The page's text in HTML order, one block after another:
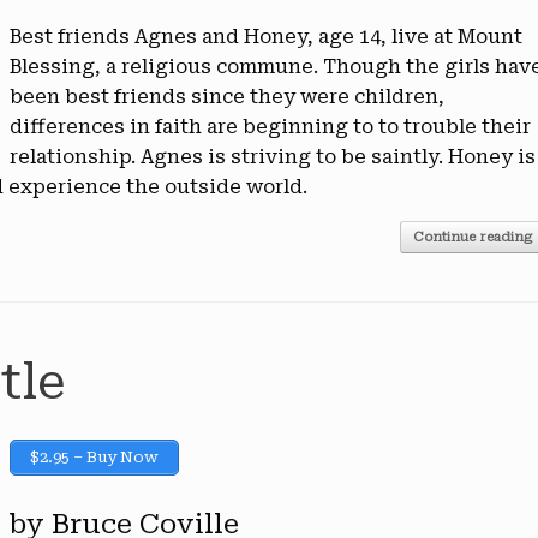
Best friends Agnes and Honey, age 14, live at Mount
Blessing, a religious commune. Though the girls
been best friends since they were children,
differences in faith are beginning to to trouble their
relationship. Agnes is striving to be saintly. Honey is
experience the outside world.
Continue reading
$2.95 – Buy Now
by Bruce Coville